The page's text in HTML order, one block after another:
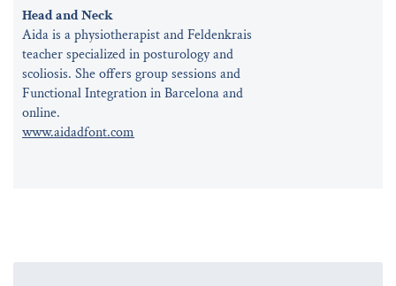
Head and Neck
Aida is a physiotherapist and Feldenkrais
teacher specialized in posturology and
scoliosis. She offers group sessions and
Functional Integration in Barcelona and
online.
www.aidadfont.com